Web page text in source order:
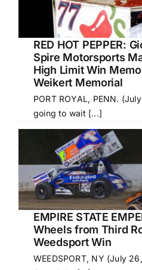
RED HOT PEPPER:
Spire Motorsports
High Limit Win
Weikert Memorial
PORT ROYAL, PENN.
going to wait [...]
EMPIRE STATE
Wheels from Third
Weedsport Win
WEEDSPORT, NY (July